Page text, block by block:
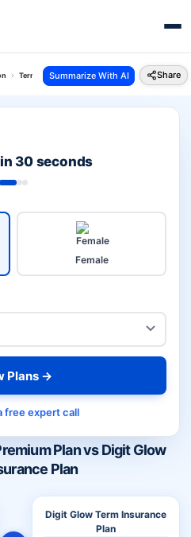
Term With Return Of Premium Plan Vs Digit
Summarize With AI Share
Plan vs Digit Glow
Plan
Digit Glow Term Insurance
Plan
30 seconds
Female
Plans →
free expert call